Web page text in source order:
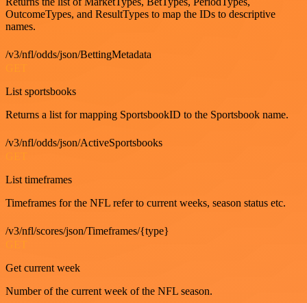
OutcomeTypes, and ResultTypes to map the IDs to descriptive
names.
/v3/nfl/odds/json/BettingMetadata
List sportsbooks
Returns a list for mapping SportsbookID to the Sportsbook name.
/v3/nfl/odds/json/ActiveSportsbooks
List timeframes
Timeframes for the NFL refer to current weeks, season status etc.
/v3/nfl/scores/json/Timeframes/{type}
Get current week
Number of the current week of the NFL season.